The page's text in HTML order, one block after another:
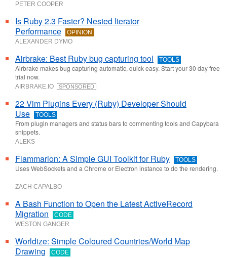
PETER COOPER
Is Ruby 2.3 Faster? Nested Iterator
Performance
OPINION
ALEXANDER DYMO
Airbrake: Best Ruby bug capturing tool TOOLS
Airbrake makes bug capturing automatic, quick easy. Start your 30 day free
trial now.
AIRBRAKE.IO SPONSORED
22 Vim Plugins Every (Ruby) Developer Should
Use
TOOLS
From plugin managers and status bars to commenting tools and Capybara
snippets.
ALEKS
Flammarion: A Simple GUI Toolkit for Ruby TOOLS
Uses WebSockets and a Chrome or Electron instance to do the rendering.
ZACH CAPALBO
A Bash Function to Open the Latest ActiveRecord
Migration
CODE
WESTON GANGER
Worldize: Simple Coloured Countries/World Map
Drawing
CODE